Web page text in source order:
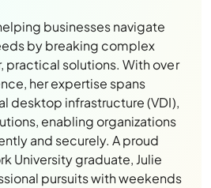
businesses navigate
by breaking complex
practical solutions. With over
her expertise spans
desktop infrastructure (VDI),
enabling organizations
and securely. A proud
University graduate, Julie
pursuits with weekends